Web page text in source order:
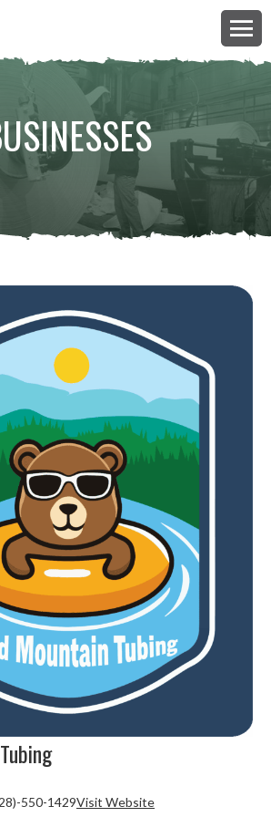
550-1429Visit Website